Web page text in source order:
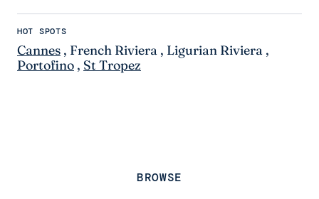
HOT SPOTS
Cannes , French Riviera , Ligurian Riviera ,
Portofino , St Tropez
BROWSE